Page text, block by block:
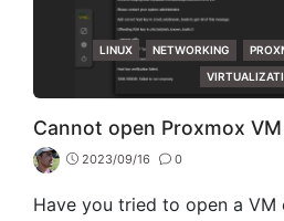
CATEGORIES
LINUX NETWORKING
Cannot open Proxmox
2023/09/16 0
Have you tried to open a VM